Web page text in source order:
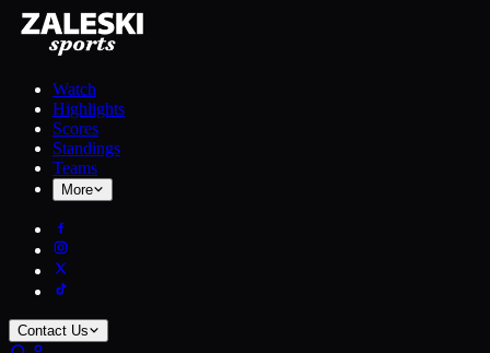
Watch
Highlights
Scores
Standings
Teams
More
Contact Us